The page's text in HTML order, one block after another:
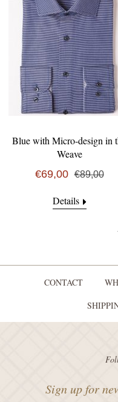
Blue with Micro-design in
Weave
€69,00 €89,00
Details
CONTACT
Sign up for